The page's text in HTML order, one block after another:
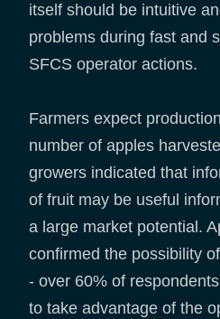
itself should be intuitive
problems during fast and
SFCS operator actions.
Farmers expect
number of apples
growers indicated that
of fruit may be useful
a large market potential.
confirmed the possibility
- over 60% of
to take advantage of the